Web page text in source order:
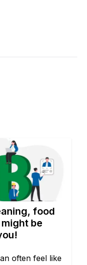
food
be
often feel like